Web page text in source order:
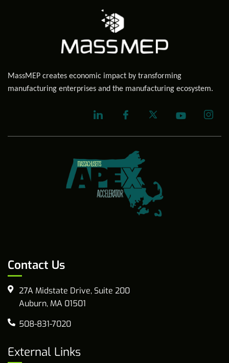
MassMEP creates economic impact by transforming
manufacturing enterprises and the manufacturing ecosystem.
Contact Us
27A Midstate Drive, Suite 200
Auburn, MA 01501
508-831-7020
External Links